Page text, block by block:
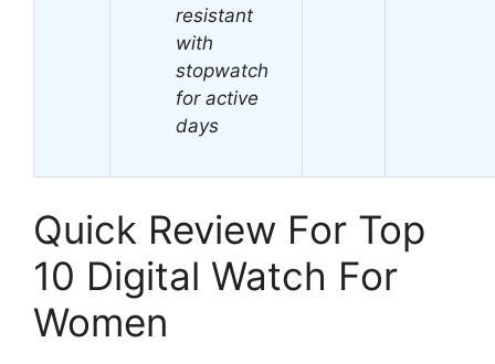
resistant
with
stopwatch
for active
days
Quick Review For Top
10 Digital Watch For
Women